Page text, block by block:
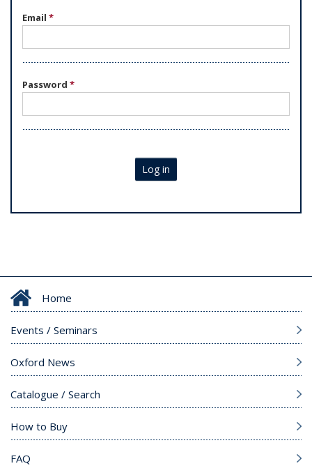
Email *
Password *
Log in
Home
Events / Seminars
Oxford News
Catalogue / Search
How to Buy
FAQ